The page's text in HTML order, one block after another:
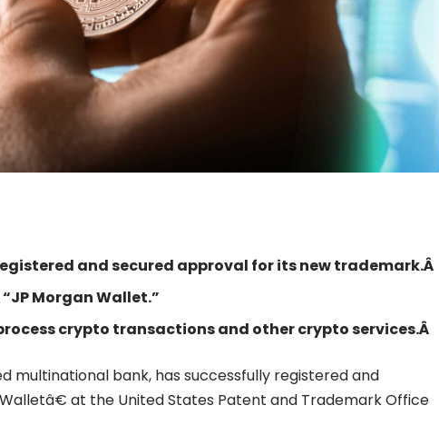
and secured approval for its new trademark.Â
Morgan Wallet.”
crypto transactions and other crypto services.Â
multinational bank, has successfully registered and
at the United States Patent and Trademark Office